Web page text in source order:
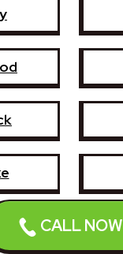
CALL NOW